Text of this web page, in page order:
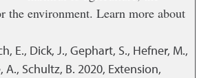
the environment. Learn more about
E., Dick, J., Gephart, S., Hefner, M.,
A., Schultz, B. 2020, Extension,